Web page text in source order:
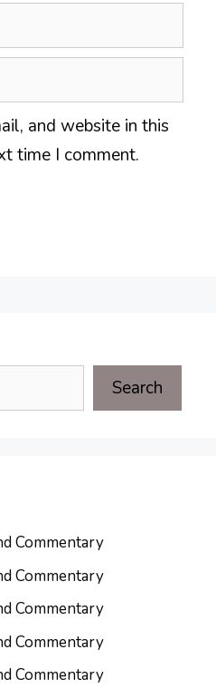
and website in this
time I comment.
Search
Commentary
Commentary
Commentary
Commentary
Commentary